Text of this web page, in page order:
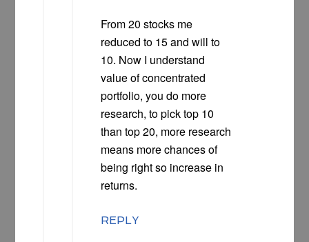
From 20 stocks me
reduced to 15 and will to
10. Now I understand
value of concentrated
portfolio, you do more
research, to pick top 10
than top 20, more research
means more chances of
being right so increase in
returns.
REPLY